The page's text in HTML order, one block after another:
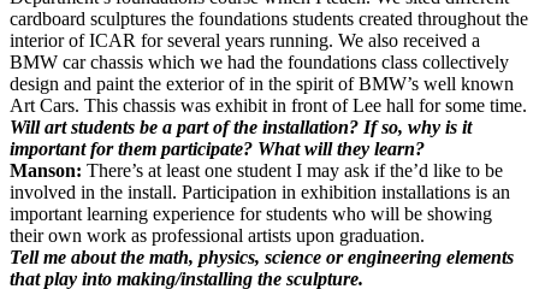
cardboard sculptures the foundations students created throughout the
interior of ICAR for several years running. We also received a
BMW car chassis which we had the foundations class collectively
design and paint the exterior of in the spirit of BMW’s well known
Art Cars. This chassis was exhibit in front of Lee hall for some time.
Will art students be a part of the installation? If so, why is it
important for them participate? What will they learn?
Manson: There’s at least one student I may ask if the’d like to be
involved in the install. Participation in exhibition installations is an
important learning experience for students who will be showing
their own work as professional artists upon graduation.
Tell me about the math, physics, science or engineering elements
that play into making/installing the sculpture.